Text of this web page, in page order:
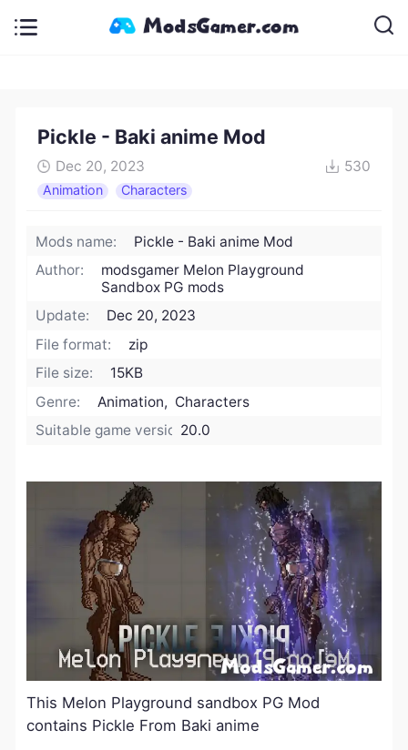
Pickle - Baki anime Mod
Dec 20, 2023 530
Animation Characters
Mods name:
Pickle - Baki anime Mod
Author:
modsgamer Melon Playground
Sandbox PG mods
Update:
Dec 20, 2023
File format:
zip
File size:
15KB
Genre:
Animation, Characters
Suitable game version:20.0
This Melon Playground sandbox PG Mod
contains Pickle From Baki anime